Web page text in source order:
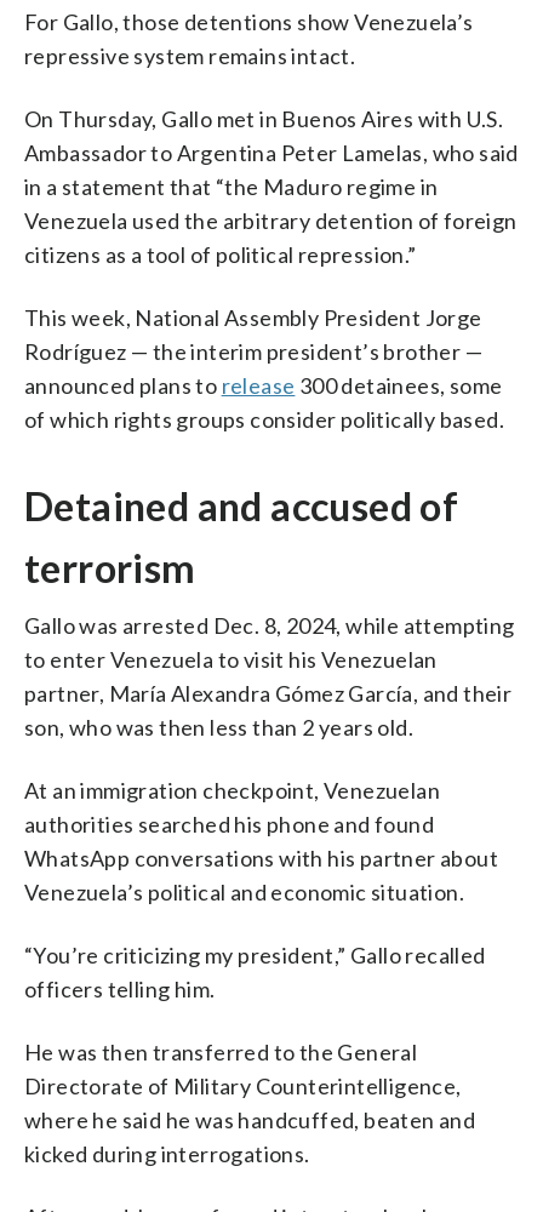
For Gallo, those detentions show Venezuela’s
repressive system remains intact.
On Thursday, Gallo met in Buenos Aires with U.S.
Ambassador to Argentina Peter Lamelas, who said
in a statement that “the Maduro regime in
Venezuela used the arbitrary detention of foreign
citizens as a tool of political repression.”
This week, National Assembly President Jorge
Rodríguez — the interim president’s brother —
announced plans to release 300 detainees, some
of which rights groups consider politically based.
Detained and accused of
terrorism
Gallo was arrested Dec. 8, 2024, while attempting
to enter Venezuela to visit his Venezuelan
partner, María Alexandra Gómez García, and their
son, who was then less than 2 years old.
At an immigration checkpoint, Venezuelan
authorities searched his phone and found
WhatsApp conversations with his partner about
Venezuela’s political and economic situation.
“You’re criticizing my president,” Gallo recalled
officers telling him.
He was then transferred to the General
Directorate of Military Counterintelligence,
where he said he was handcuffed, beaten and
kicked during interrogations.